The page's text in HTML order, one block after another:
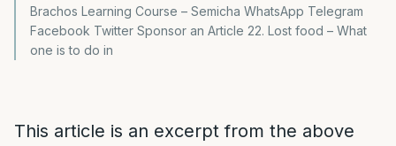
Brachos Learning Course – Semicha WhatsApp Telegram
Facebook Twitter Sponsor an Article 22. Lost food – What
one is to do in
This article is an excerpt from the above